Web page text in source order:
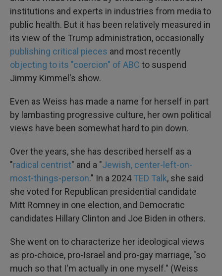
institutions and experts in industries from media to
public health. But it has been relatively measured in
its view of the Trump administration, occasionally
publishing critical pieces and most recently
objecting to its "coercion" of ABC to suspend
Jimmy Kimmel's show.
Even as Weiss has made a name for herself in part
by lambasting progressive culture, her own political
views have been somewhat hard to pin down.
Over the years, she has described herself as a
"radical centrist" and a "Jewish, center-left-on-
most-things-person." In a 2024TED Talk, she said
she voted for Republican presidential candidate
Mitt Romney in one election, and Democratic
candidates Hillary Clinton and Joe Biden in others.
She went on to characterize her ideological views
as pro-choice, pro-Israel and pro-gay marriage, "so
much so that I'm actually in one myself." (Weiss